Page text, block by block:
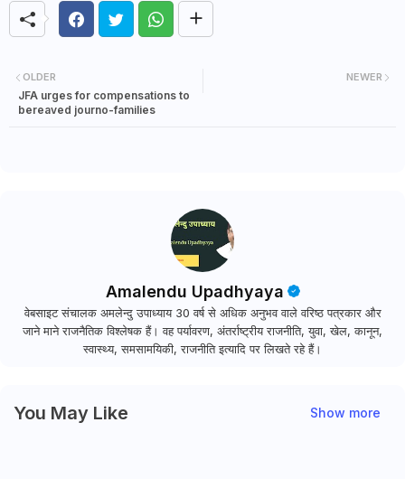
NEWER
OLDER
JFA urges for compensations to
bereaved journo-families
Amalendu Upadhyaya
वेबसाइट संचालक अमलेन्दु उपाध्याय 30 वर्ष से अधिक अनुभव वाले वरिष्ठ पत्रकार और
जाने माने राजनैतिक विश्लेषक हैं। वह पर्यावरण, अंतर्राष्ट्रीय राजनीति, युवा, खेल, कानून,
स्वास्थ्य, समसामयिकी, राजनीति इत्यादि पर लिखते रहे हैं।
You May Like Show more